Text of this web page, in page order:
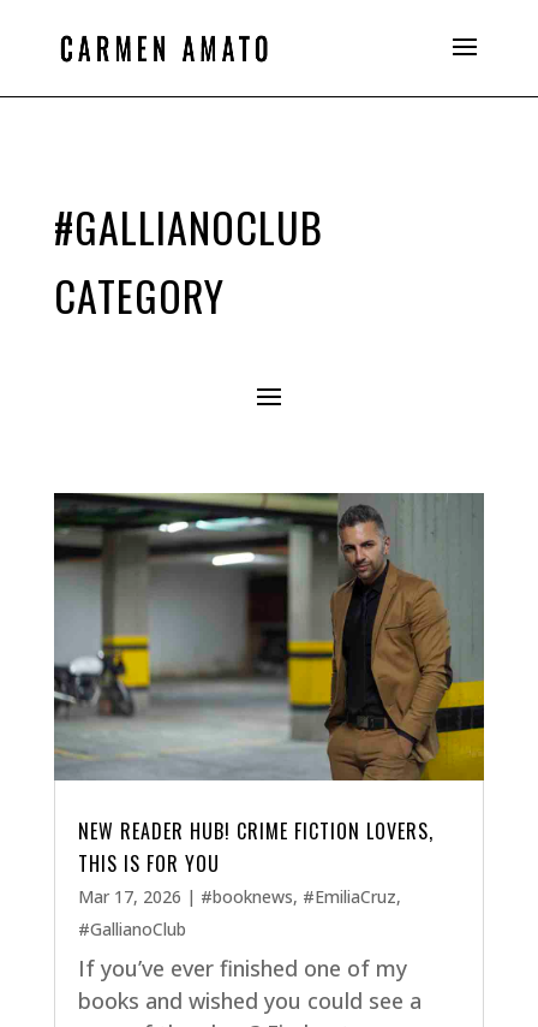
#GALLIANOCLUB
CATEGORY
NEW READER HUB! CRIME FICTION LOVERS,
THIS IS FOR YOU
Mar 17, 2026 | #booknews, #EmiliaCruz,
#GallianoClub
If you’ve ever finished one of my
books and wished you could see a